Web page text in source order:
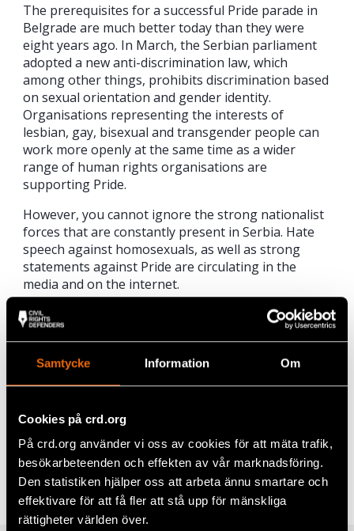
Samtycke Information Om
Cookies på crd.org
På crd.org använder vi oss av cookies för att mäta trafik,
besökarbeteenden och effekten av vår marknadsföring.
Den statistiken hjälper oss att arbeta ännu smartare och
effektivare för att få fler att stå upp för mänskliga
rättigheter världen över.
The prerequisites for a successful Pride parade in
Belgrade are much better today than they were
eight years ago. In March, the Serbian parliament
adopted a new anti-discrimination law, which
among other things, prohibits discrimination based
on sexual orientation and gender identity.
Organisations representing the interests of
lesbian, gay, bisexual and transgender people can
work more openly at the same time as a wider
range of human rights organisations are
supporting Pride.
However, you cannot ignore the strong nationalist
forces that are constantly present in Serbia. Hate
speech against homosexuals, as well as strong
statements against Pride are circulating in the
media and on the internet.
“It is important, in both words and action, to show
international support. We will therefore together
Pride on Sunday,” says Sören Juvas, President of
RFSL.
Share
Facebook
Twitter
Tags Europe ,LGBTI+ Rights